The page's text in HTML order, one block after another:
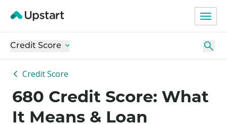
Credit Score
Credit Score
680 Credit Score: What
It Means & Loan